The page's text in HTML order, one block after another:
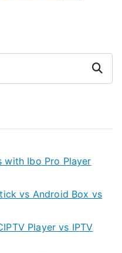
Search
with Ibo Pro Player
vs Android Box vs
Player vs IPTV